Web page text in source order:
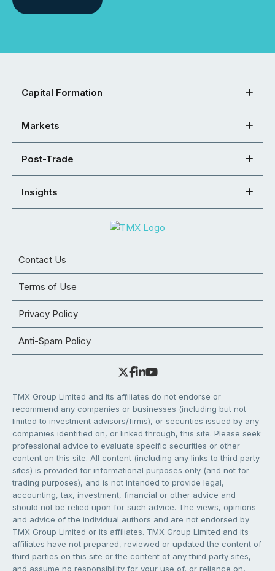
Capital Formation
Markets
Post-Trade
Insights
Contact Us
Terms of Use
Privacy Policy
Anti-Spam Policy
TMX Group Limited and its affiliates do not endorse or
recommend any companies or businesses (including but not
limited to investment advisors/firms), or securities issued by any
companies identified on, or linked through, this site. Please seek
professional advice to evaluate specific securities or other
content on this site. All content (including any links to third party
sites) is provided for informational purposes only (and not for
trading purposes), and is not intended to provide legal,
accounting, tax, investment, financial or other advice and
should not be relied upon for such advice. The views, opinions
and advice of the individual authors and are not endorsed by
TMX Group Limited or its affiliates. TMX Group Limited and its
affiliates have not prepared, reviewed or updated the content of
third parties on this site or the content of any third party sites,
and assume no responsibility for your use of, or reliance on,